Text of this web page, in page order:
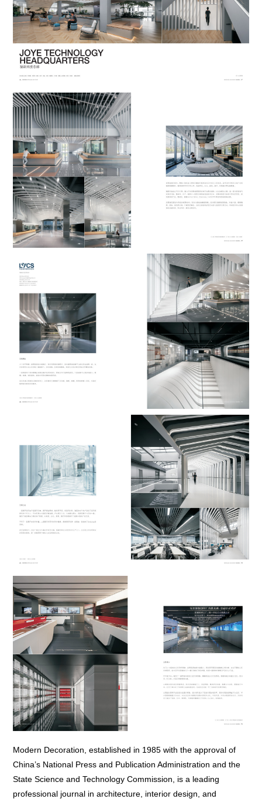
Modern Decoration, established in 1985 with the approval of
China’s National Press and Publication Administration and the
State Science and Technology Commission, is a leading
professional journal in architecture, interior design, and